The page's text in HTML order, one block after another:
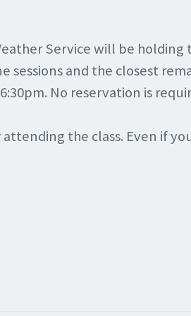
Service will be holding
and the closest
No reservation is
the class. Even if